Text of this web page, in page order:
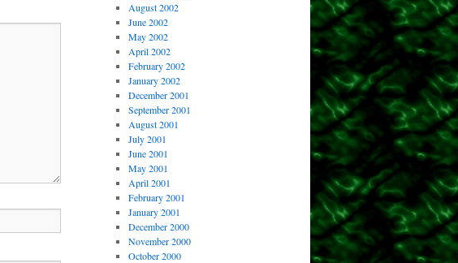
August 2002
June 2002
May 2002
April 2002
February 2002
January 2002
December 2001
September 2001
August 2001
July 2001
June 2001
May 2001
April 2001
February 2001
January 2001
December 2000
November 2000
October 2000